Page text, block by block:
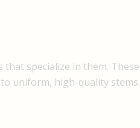
specialize in them. These
uniform, high-quality stems.